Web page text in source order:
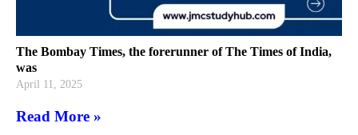
The Bombay Times, the forerunner of The Times of India,
was
April 11, 2025
Read More »